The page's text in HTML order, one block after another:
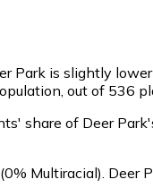
Park is slightly
out of 536
share of Deer
(0% Multiracial) Deer